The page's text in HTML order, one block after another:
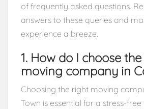
of frequently asked questions.
answers to these queries and
experience a breeze.
1. How do I choose
moving company in
Choosing the right moving
Town is essential for a stress-